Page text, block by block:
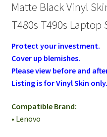
Top
quantity
Matte Black Vinyl
T480s T490s Laptop
Protect your investment.
Cover up blemishes.
Please view before and
Listing is for Vinyl Skin only.
Compatible Brand:
• Lenovo